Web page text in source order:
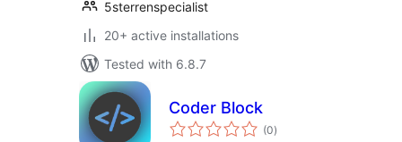
5sterrenspecialist
20+ active installations
Tested with 6.8.7
Coder Block
(0total
ratings
)